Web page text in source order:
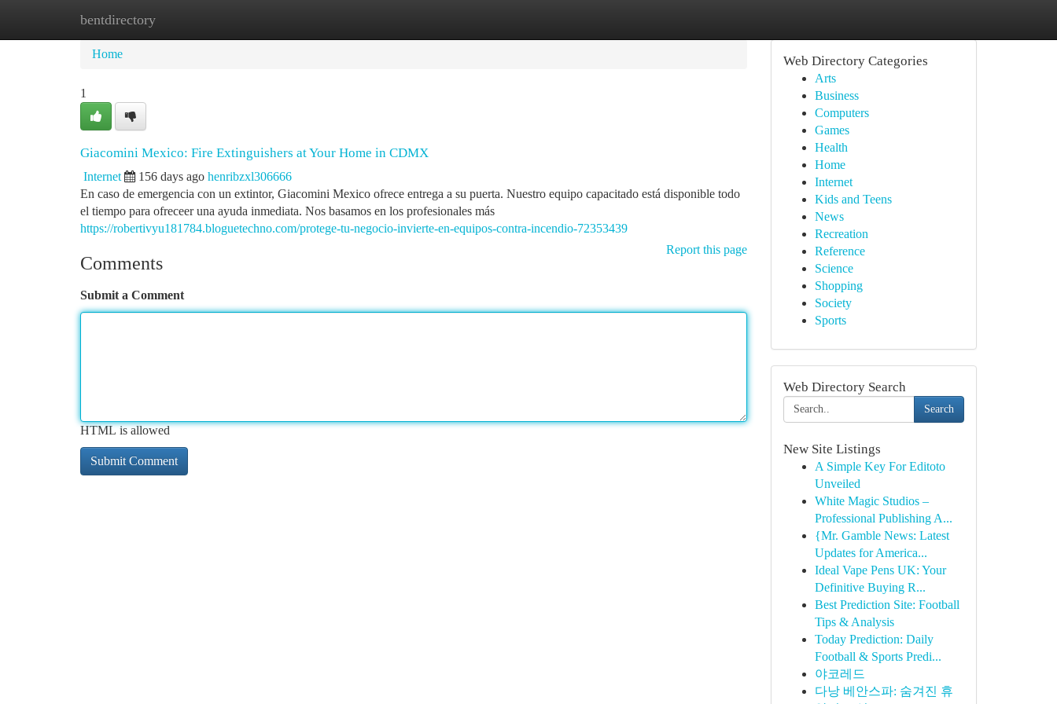
bentdirectory
Home
Home
1
Giacomini Mexico: Fire Extinguishers at Your Home in CDMX
Internet 156 days ago henribzxl306666
En caso de emergencia con un extintor, Giacomini Mexico ofrece entrega a su puerta. Nuestro equipo capacitado está disponible todo
el tiempo para ofreceer una ayuda inmediata. Nos basamos en los profesionales más
https://robertivyu181784.bloguetechno.com/protege-tu-negocio-invierte-en-equipos-contra-incendio-72353439
Report this page
Comments
Submit a Comment
HTML is allowed
Web Directory Categories
Arts
Business
Computers
Games
Health
Home
Internet
Kids and Teens
News
Recreation
Reference
Science
Shopping
Society
Sports
Web Directory Search
Search
New Site Listings
A Simple Key For Editoto
Unveiled
White Magic Studios –
Professional Publishing A...
{Mr. Gamble News: Latest
Updates for America...
Ideal Vape Pens UK: Your
Definitive Buying R...
Best Prediction Site: Football
Tips & Analysis
Today Prediction: Daily
Football & Sports Predi...
야코레드
다낭 베안스파: 숨겨진 휴